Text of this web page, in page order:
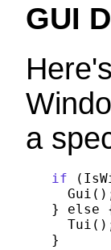
GUI
a
if
} else